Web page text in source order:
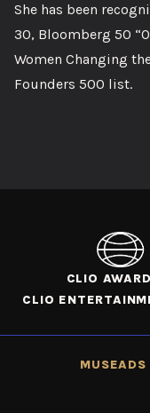
She has been
30, Bloomberg 50
Women Changing
Founders 500 list.
CLIO
CLIO
MUSEADS